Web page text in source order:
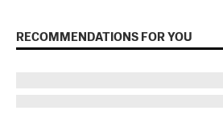
RECOMMENDATIONS FOR YOU